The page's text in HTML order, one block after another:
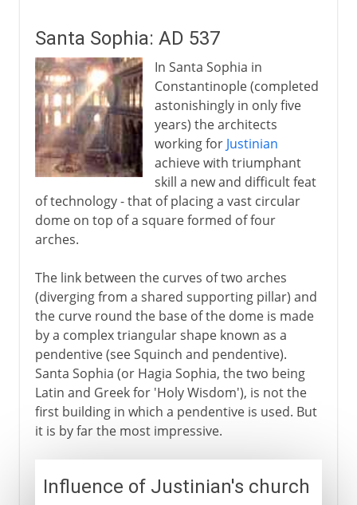
Santa Sophia: AD 537
In Santa Sophia in
Constantinople (completed
astonishingly in only five
years) the architects
working for Justinian
achieve with triumphant
skill a new and difficult feat
of technology - that of placing a vast circular
dome on top of a square formed of four
arches.
The link between the curves of two arches
(diverging from a shared supporting pillar) and
the curve round the base of the dome is made
by a complex triangular shape known as a
pendentive (see Squinch and pendentive).
Santa Sophia (or Hagia Sophia, the two being
Latin and Greek for 'Holy Wisdom'), is not the
first building in which a pendentive is used. But
it is by far the most impressive.
Influence of Justinian's church